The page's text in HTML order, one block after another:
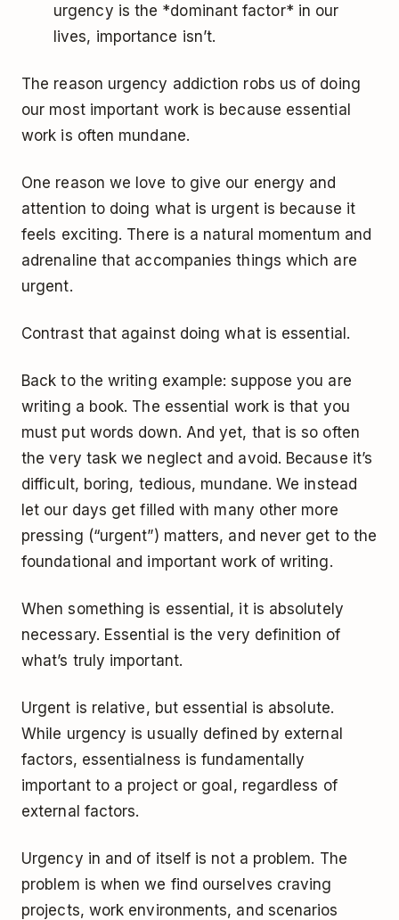
urgency is the *dominant factor* in our
lives, importance isn’t.
The reason urgency addiction robs us of doing
our most important work is because essential
work is often mundane.
One reason we love to give our energy and
attention to doing what is urgent is because it
feels exciting. There is a natural momentum and
adrenaline that accompanies things which are
urgent.
Contrast that against doing what is essential.
Back to the writing example: suppose you are
writing a book. The essential work is that you
must put words down. And yet, that is so often
the very task we neglect and avoid. Because it’s
difficult, boring, tedious, mundane. We instead
let our days get filled with many other more
pressing (“urgent”) matters, and never get to the
foundational and important work of writing.
When something is essential, it is absolutely
necessary. Essential is the very definition of
what’s truly important.
Urgent is relative, but essential is absolute.
While urgency is usually defined by external
factors, essentialness is fundamentally
important to a project or goal, regardless of
external factors.
Urgency in and of itself is not a problem. The
problem is when we find ourselves craving
projects, work environments, and scenarios